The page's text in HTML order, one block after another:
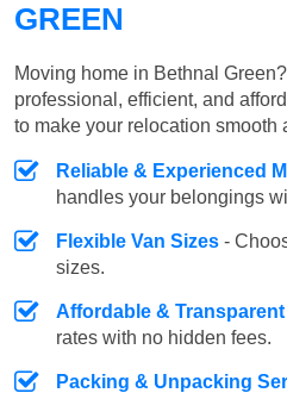
GREEN
Moving home in Bethnal
professional, efficient, and
to make your relocation smooth
Reliable & Experienced
handles your belongings
Flexible Van Sizes -
sizes.
Affordable &
rates with no hidden fees.
Packing & Unpacking